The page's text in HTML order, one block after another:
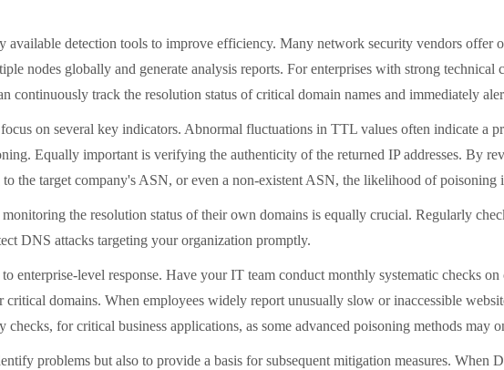
available detection tools to improve efficiency. Many network security vendors
nodes globally and generate analysis reports. For enterprises with strong
continuously track the resolution status of critical domain names and immediately
on several key indicators. Abnormal fluctuations in TTL values often indicate a
Equally important is verifying the authenticity of the returned IP addresses. By
the target company's ASN, or even a non-existent ASN, the likelihood of poisoning
the resolution status of their own domains is equally crucial. Regularly
DNS attacks targeting your organization promptly.
enterprise-level response. Have your IT team conduct monthly systematic checks
domains. When employees widely report unusually slow or inaccessible
for critical business applications, as some advanced poisoning methods may
problems but also to provide a basis for subsequent mitigation measures. When